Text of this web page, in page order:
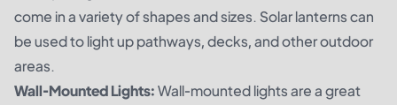
come in a variety of shapes and sizes. Solar lanterns can
be used to light up pathways, decks, and other outdoor
areas.
Wall-Mounted Lights:Wall-mounted lights are a great